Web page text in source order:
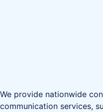
We provide nationwide
communication services,